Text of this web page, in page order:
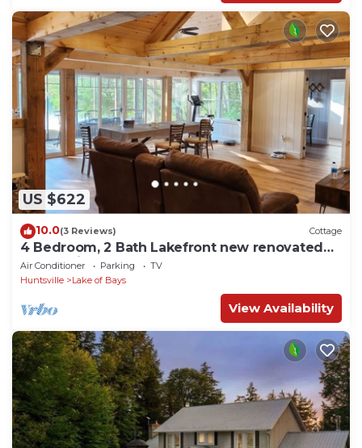
US $622
10.0(3 Reviews) Cottage
4 Bedroom, 2 Bath Lakefront new renovated
cottage in Muskoka
Air Conditioner Parking
TV
Huntsville
Lake of Bays
View Availability